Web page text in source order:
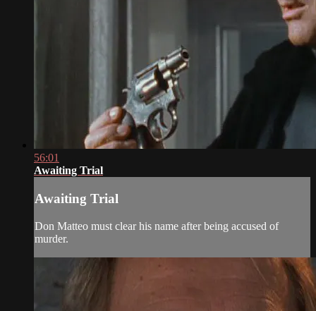
56:01
Awaiting Trial
Awaiting Trial
Don Matteo must clear his name after being accused of
murder.